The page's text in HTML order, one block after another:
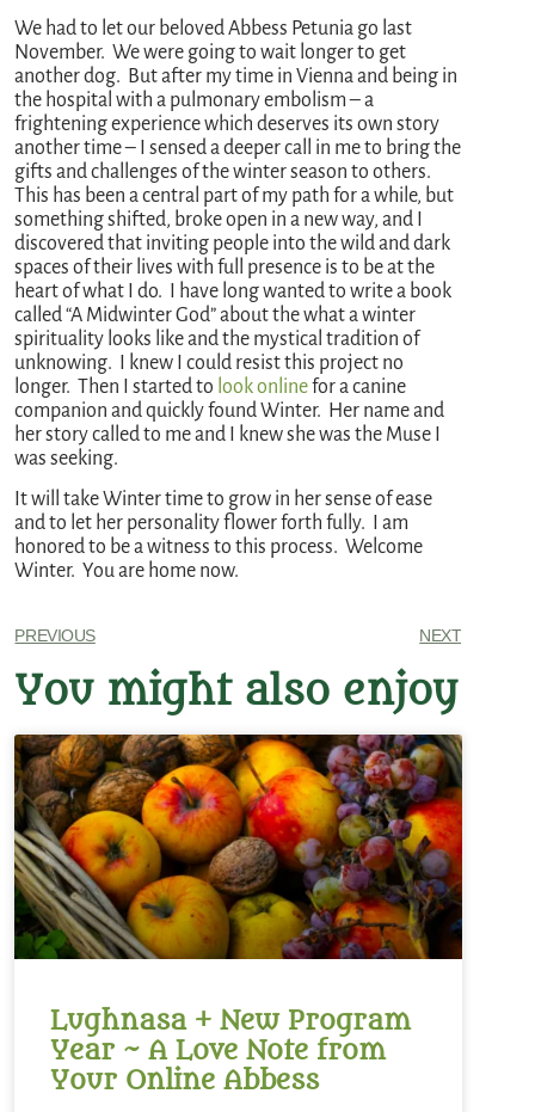
We had to let our beloved Abbess Petunia go last
November. We were going to wait longer to get
another dog. But after my time in Vienna and being in
the hospital with a pulmonary embolism – a
frightening experience which deserves its own story
another time – I sensed a deeper call in me to bring the
gifts and challenges of the winter season to others.
This has been a central part of my path for a while, but
something shifted, broke open in a new way, and I
discovered that inviting people into the wild and dark
spaces of their lives with full presence is to be at the
heart of what I do. I have long wanted to write a book
called “A Midwinter God” about the what a winter
spirituality looks like and the mystical tradition of
unknowing. I knew I could resist this project no
longer. Then I started to look onlinefor a canine
companion and quickly found Winter. Her name and
her story called to me and I knew she was the Muse I
was seeking.
It will take Winter time to grow in her sense of ease
and to let her personality flower forth fully. I am
honored to be a witness to this process. Welcome
Winter. You are home now.
PREVIOUS NEXT
You might also enjoy
Lughnasa + New Program
Year ~ A Love Note from
Your Online Abbess